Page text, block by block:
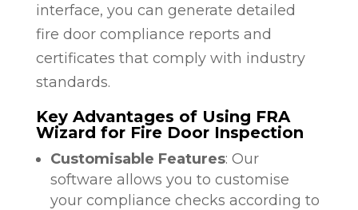
interface, you can generate detailed
fire door compliance reports and
certificates that comply with industry
standards.
Key Advantages of Using FRA
Wizard for Fire Door Inspection
Customisable Features: Our
software allows you to customise
your compliance checks according to